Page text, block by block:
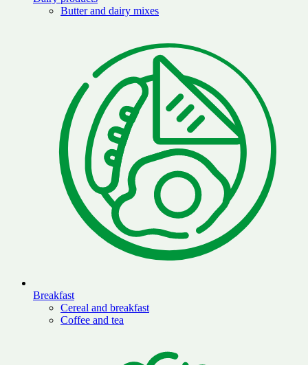
Butter and dairy mixes
Breakfast
Cereal and breakfast
Coffee and tea